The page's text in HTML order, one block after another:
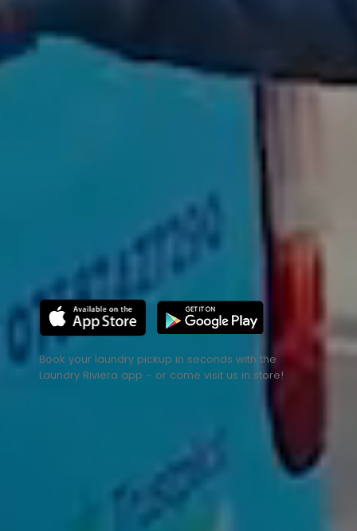
Book your laundry pickup in seconds with the
Laundry Riviera app - or come visit us in store!